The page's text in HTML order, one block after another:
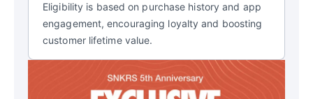
Eligibility is based on purchase history and app
engagement, encouraging loyalty and boosting
customer lifetime value.